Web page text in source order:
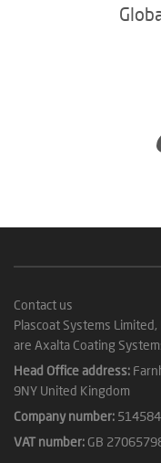
Contact us
Plascoat Systems
are Axalta Coating
Head Office address:
9NY United Kingdom
Company number: 514584
VAT number: GB